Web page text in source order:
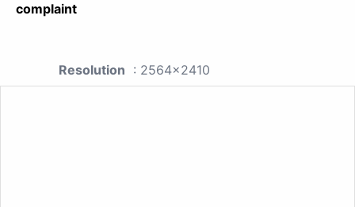
complaint
Resolution : 2564x2410